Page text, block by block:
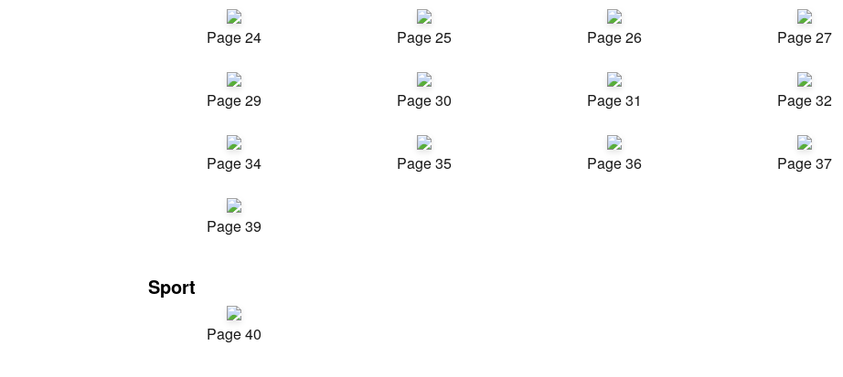
Page 24 Page 25 Page 26 Page 27
Page 29 Page 30 Page 31 Page 32
Page 34 Page 35 Page 36 Page 37
Page 39
Sport
Page 40